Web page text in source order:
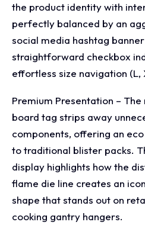
the product identity with
perfectly balanced by an
social media hashtag
straightforward checkbox
effortless size navigation (L,
Premium Presentation –
board tag strips away
components, offering an
to traditional blister packs.
display highlights how the
flame die line creates an
shape that stands out on
cooking gantry hangers.